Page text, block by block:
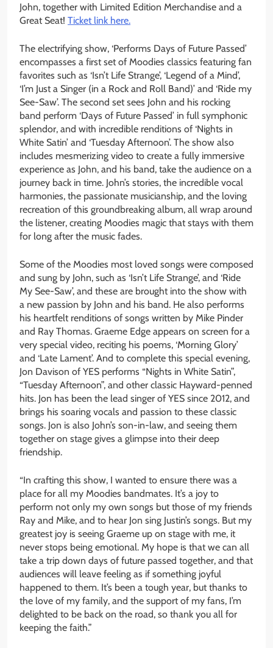
John, together with Limited Edition Merchandise and a
Great Seat! Ticket link here.
The electrifying show, ‘Performs Days of Future Passed’
encompasses a first set of Moodies classics featuring fan
favorites such as ‘Isn’t Life Strange’, ‘Legend of a Mind’,
‘I’m Just a Singer (in a Rock and Roll Band)’ and ‘Ride my
See-Saw’. The second set sees John and his rocking
band perform ‘Days of Future Passed’ in full symphonic
splendor, and with incredible renditions of ‘Nights in
White Satin’ and ‘Tuesday Afternoon’. The show also
includes mesmerizing video to create a fully immersive
experience as John, and his band, take the audience on a
journey back in time. John’s stories, the incredible vocal
harmonies, the passionate musicianship, and the loving
recreation of this groundbreaking album, all wrap around
the listener, creating Moodies magic that stays with them
for long after the music fades.
Some of the Moodies most loved songs were composed
and sung by John, such as ‘Isn’t Life Strange’, and ‘Ride
My See-Saw’, and these are brought into the show with
a new passion by John and his band. He also performs
his heartfelt renditions of songs written by Mike Pinder
and Ray Thomas. Graeme Edge appears on screen for a
very special video, reciting his poems, ‘Morning Glory’
and ‘Late Lament’. And to complete this special evening,
Jon Davison of YES performs “Nights in White Satin”,
“Tuesday Afternoon”, and other classic Hayward-penned
hits. Jon has been the lead singer of YES since 2012, and
brings his soaring vocals and passion to these classic
songs. Jon is also John’s son-in-law, and seeing them
together on stage gives a glimpse into their deep
friendship.
“In crafting this show, I wanted to ensure there was a
place for all my Moodies bandmates. It’s a joy to
perform not only my own songs but those of my friends
Ray and Mike, and to hear Jon sing Justin’s songs. But my
greatest joy is seeing Graeme up on stage with me, it
never stops being emotional. My hope is that we can all
take a trip down days of future passed together, and that
audiences will leave feeling as if something joyful
happened to them. It’s been a tough year, but thanks to
the love of my family, and the support of my fans, I’m
delighted to be back on the road, so thank you all for
keeping the faith.”